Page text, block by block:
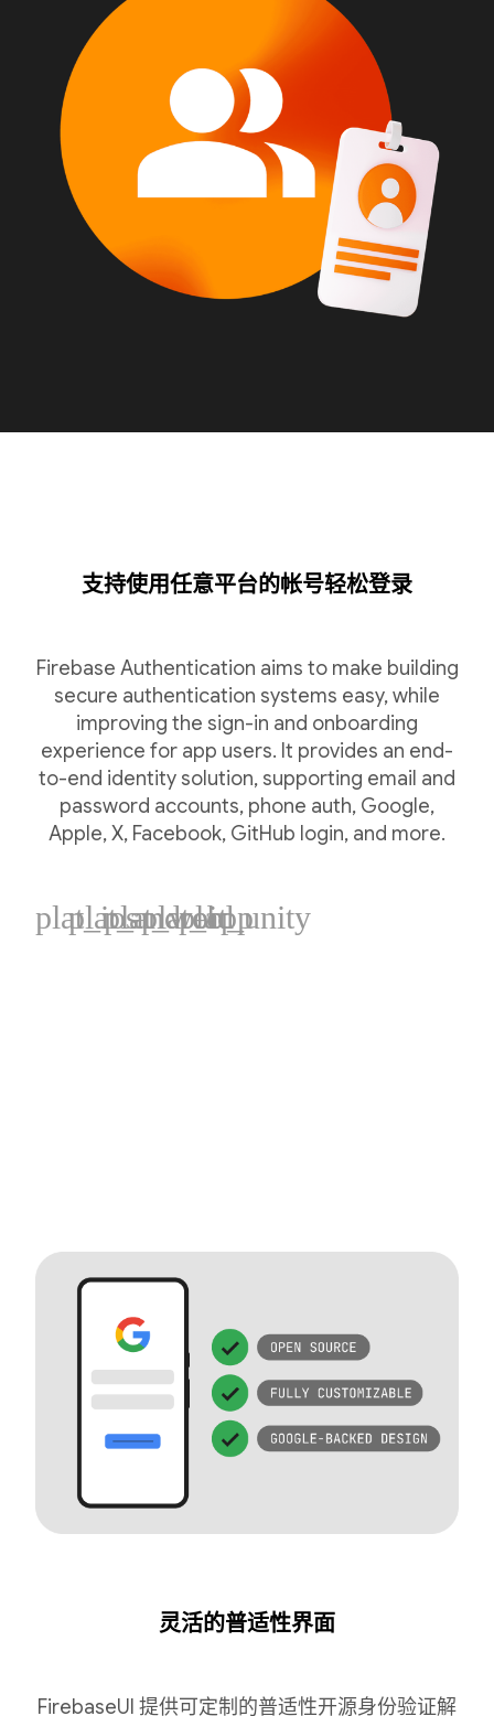
支持使用任意平台的帐号轻松登录
Firebase Authentication aims to make building
secure authentication systems easy, while
improving the sign-in and onboarding
experience for app users. It provides an end-
to-end identity solution, supporting email and
password accounts, phone auth, Google,
Apple, X, Facebook, GitHub login, and more.
plat_ios
plat_android
plat_web
plat_cpp
plat_unity
灵活的普适性界面
FirebaseUI 提供可定制的普适性开源身份验证解